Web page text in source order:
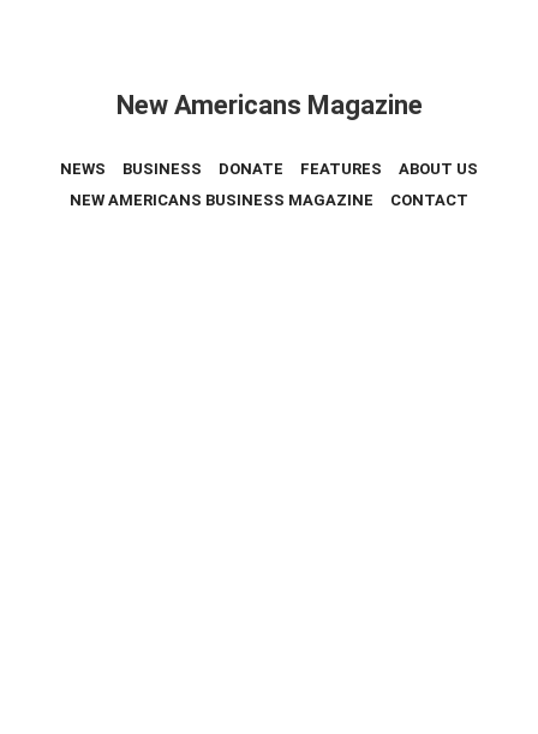
New Americans Magazine
NEWS BUSINESS DONATE FEATURES
ABOUT US
NEW AMERICANS BUSINESS MAGAZINE
CONTACT